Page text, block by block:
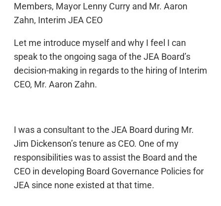
Members, Mayor Lenny Curry and Mr. Aaron
Zahn, Interim JEA CEO
Let me introduce myself and why I feel I can
speak to the ongoing saga of the JEA Board’s
decision-making in regards to the hiring of Interim
CEO, Mr. Aaron Zahn.
I was a consultant to the JEA Board during Mr.
Jim Dickenson’s tenure as CEO. One of my
responsibilities was to assist the Board and the
CEO in developing Board Governance Policies for
JEA since none existed at that time.